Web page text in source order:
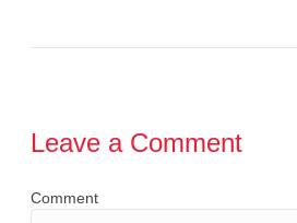
Leave a Comment
Comment